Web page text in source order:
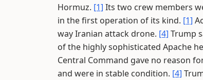
Hormuz. [1] Its two crew members
in the first operation of its kind. [1]
way Iranian attack drone. [4] Trump
of the highly sophisticated Apache
Central Command gave no reason
and were in stable condition. [4]